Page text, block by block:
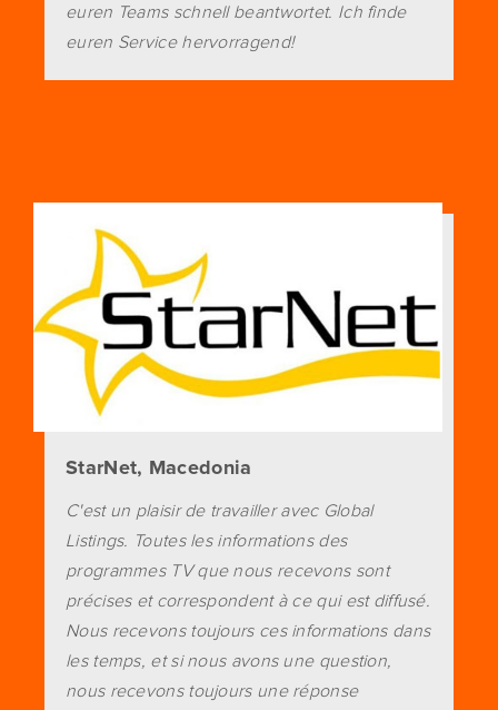
euren Teams schnell beantwortet. Ich finde
euren Service hervorragend!
StarNet, Macedonia
C'est un plaisir de travailler avec Global
Listings. Toutes les informations des
programmes TV que nous recevons sont
précises et correspondent à ce qui est diffusé.
Nous recevons toujours ces informations dans
les temps, et si nous avons une question,
nous recevons toujours une réponse